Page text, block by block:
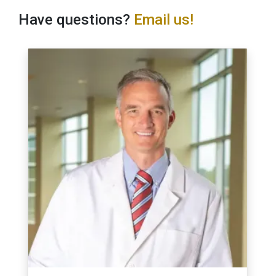
Have questions? Email us!